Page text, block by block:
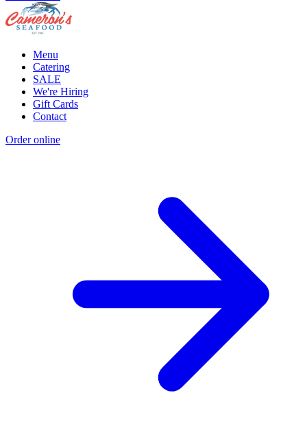
Menu
Catering
SALE
We're Hiring
Gift Cards
Contact
Order online